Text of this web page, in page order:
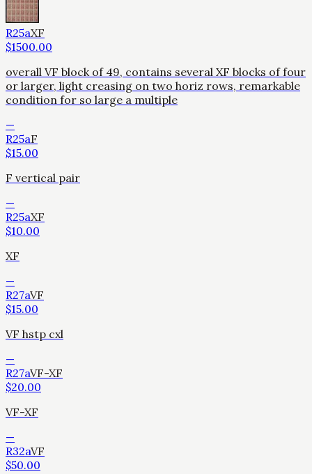
R25aXF
$1500.00
overall VF block of 49, contains several XF blocks of four
or larger, light creasing on two horiz rows, remarkable
condition for so large a multiple
—
R25aF
$15.00
F vertical pair
—
R25aXF
$10.00
XF
—
R27aVF
$15.00
VF hstp cxl
—
R27aVF-XF
$20.00
VF-XF
—
R32aVF
$50.00